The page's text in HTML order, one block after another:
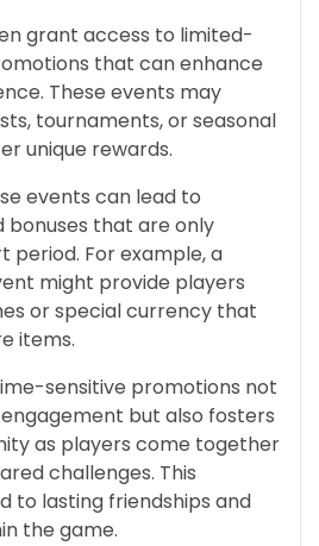
grant access to limited-
that can enhance
These events may
tournaments, or seasonal
unique rewards.
events can lead to
bonuses that are only
period. For example, a
might provide players
or special currency that
items.
sensitive promotions not
but also fosters
as players come together
challenges. This
to lasting friendships and
the game.